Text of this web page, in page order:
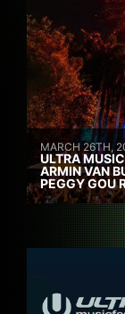
MARCH 26TH,
ULTRA
ARMIN VAN
PEGGY GOU